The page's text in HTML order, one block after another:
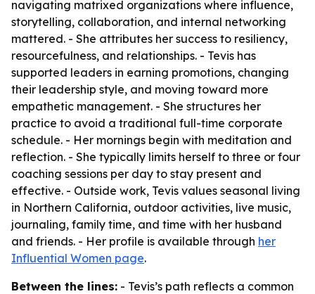
navigating matrixed organizations where influence,
storytelling, collaboration, and internal networking
mattered. - She attributes her success to resiliency,
resourcefulness, and relationships. - Tevis has
supported leaders in earning promotions, changing
their leadership style, and moving toward more
empathetic management. - She structures her
practice to avoid a traditional full-time corporate
schedule. - Her mornings begin with meditation and
reflection. - She typically limits herself to three or four
coaching sessions per day to stay present and
effective. - Outside work, Tevis values seasonal living
in Northern California, outdoor activities, live music,
journaling, family time, and time with her husband
and friends. - Her profile is available through her
Influential Women page.
Between the lines: - Tevis’s path reflects a common